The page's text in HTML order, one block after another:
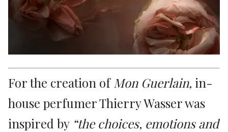
For the creation of Mon Guerlain, in-
house perfumer Thierry Wasser was
inspired by “the choices, emotions and